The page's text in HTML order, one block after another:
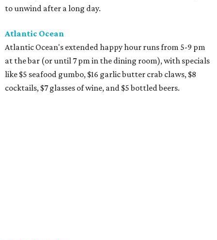
to unwind after a long day.
Atlantic Ocean
Atlantic Ocean's extended happy hour runs from 5-9 pm
at the bar (or until 7 pm in the dining room), with specials
like $5 seafood gumbo, $16 garlic butter crab claws, $8
cocktails, $7 glasses of wine, and $5 bottled beers.